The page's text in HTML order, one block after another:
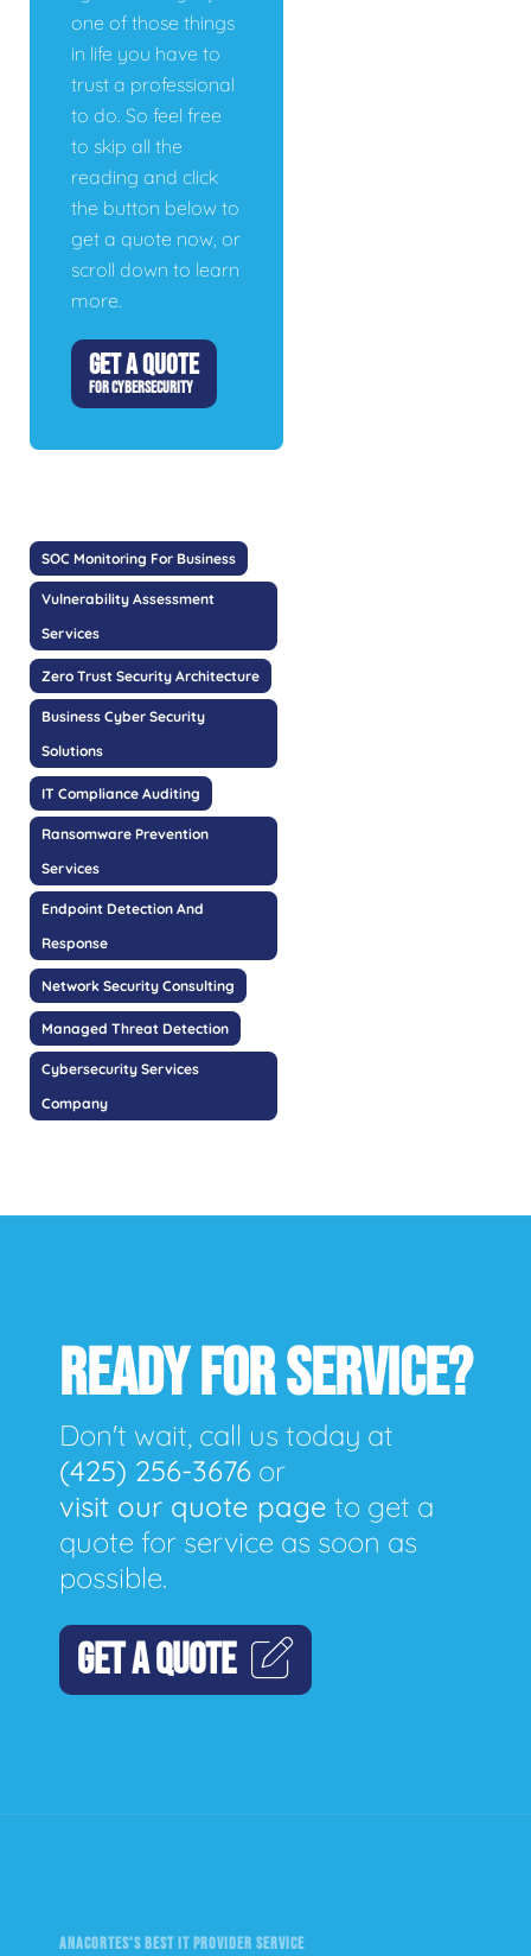
one of those things
in life you have to
trust a professional
to do. So feel free
to skip all the
reading and click
the button below to
get a quote now, or
scroll down to learn
more.
GET A QUOTE
FOR CYBERSECURITY
SOC Monitoring For Business
Vulnerability Assessment
Services
Zero Trust Security Architecture
Business Cyber Security
Solutions
IT Compliance Auditing
Ransomware Prevention
Services
Endpoint Detection And
Response
Network Security Consulting
Managed Threat Detection
Cybersecurity Services
Company
READY FOR SERVICE?
Don't wait, call us today at
(425) 256-3676 or
visit our quote page to get a
quote for service as soon as
possible.
GET A QUOTE
ANACORTES'S BEST IT PROVIDER SERVICE